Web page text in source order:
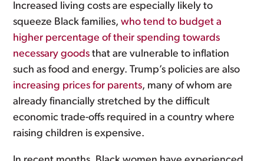
Increased living costs are especially likely to
squeeze Black families,who tend to budget a
higher percentage of their spending towards
necessary goods that are vulnerable to inflation
such as food and energy. Trump’s policies are also
increasing prices for parents, many of whom are
already financially stretched by the difficult
economic trade-offs required in a country where
raising children is expensive.